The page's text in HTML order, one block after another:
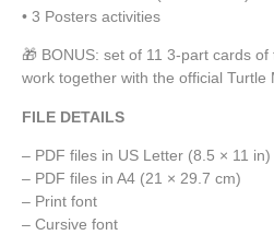
• 3 Posters activities
🎁 BONUS: set of 11 3-part cards
work together with the official Turtle
FILE DETAILS
– PDF files in US Letter (8.5 × 11 in)
– PDF files in A4 (21 × 29.7 cm)
– Print font
– Cursive font